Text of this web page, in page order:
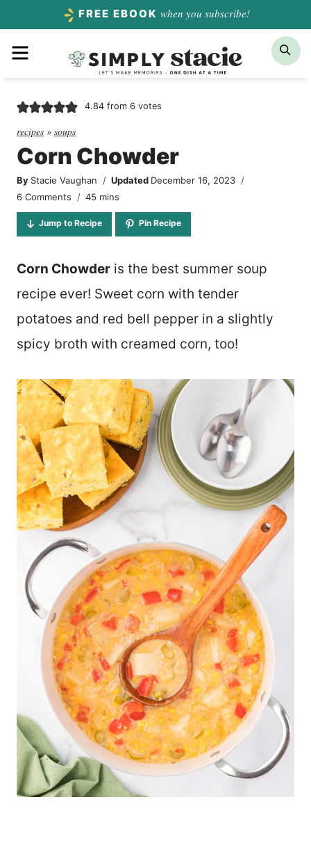
content
FREE EBOOK when you subscribe!
4.84from 6 votes
recipes » soups
Corn Chowder
By Stacie Vaughan Updated December 16, 2023
6 Comments
45 minutes
mins
Jump to Recipe Pin Recipe
Corn Chowder is the best summer soup
recipe ever! Sweet corn with tender
potatoes and red bell pepper in a slightly
spicy broth with creamed corn, too!